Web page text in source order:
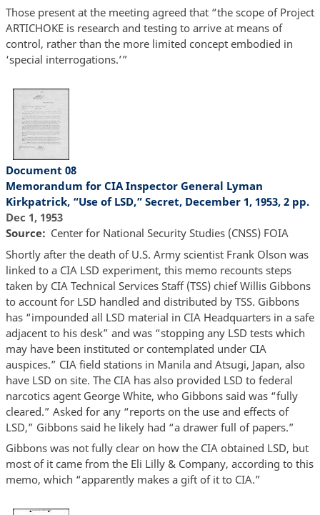
Those present at the meeting agreed that “the scope of Project
ARTICHOKE is research and testing to arrive at means of
control, rather than the more limited concept embodied in
‘special interrogations.’”
Document 08
Memorandum for CIA Inspector General Lyman
Kirkpatrick, “Use of LSD,” Secret, December 1, 1953, 2 pp.
Dec 1, 1953
Source
Center for National Security Studies (CNSS) FOIA
Shortly after the death of U.S. Army scientist Frank Olson was
linked to a CIA LSD experiment, this memo recounts steps
taken by CIA Technical Services Staff (TSS) chief Willis Gibbons
to account for LSD handled and distributed by TSS. Gibbons
has “impounded all LSD material in CIA Headquarters in a safe
adjacent to his desk” and was “stopping any LSD tests which
may have been instituted or contemplated under CIA
auspices.” CIA field stations in Manila and Atsugi, Japan, also
have LSD on site. The CIA has also provided LSD to federal
narcotics agent George White, who Gibbons said was “fully
cleared.” Asked for any “reports on the use and effects of
LSD,” Gibbons said he likely had “a drawer full of papers.”
Gibbons was not fully clear on how the CIA obtained LSD, but
most of it came from the Eli Lilly & Company, according to this
memo, which “apparently makes a gift of it to CIA.”